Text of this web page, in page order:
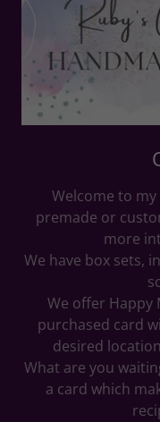
Welcome to
premade or
more
We have box sets,
We offer Happy
purchased card
desired
What are you
a card which